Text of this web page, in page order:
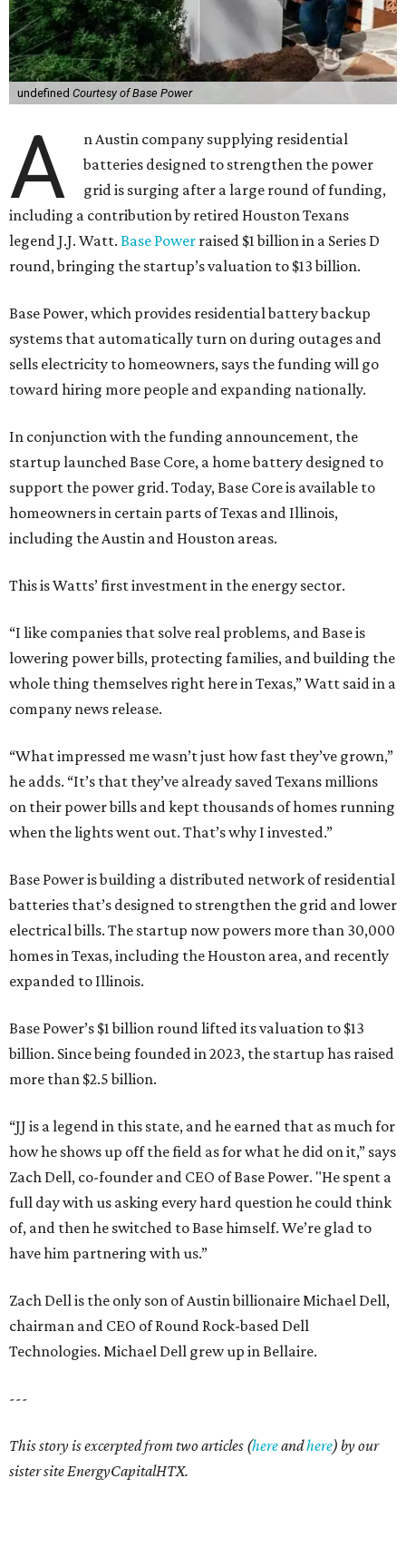
undefined Courtesy of Base Power
A
n Austin company supplying residential
batteries designed to strengthen the power
grid is surging after a large round of funding,
including a contribution by retired Houston Texans
legend J.J. Watt. Base Power raised $1 billion in a Series D
round, bringing the startup’s valuation to $13 billion.
Base Power, which provides residential battery backup
systems that automatically turn on during outages and
sells electricity to homeowners, says the funding will go
toward hiring more people and expanding nationally.
In conjunction with the funding announcement, the
startup launched Base Core, a home battery designed to
support the power grid. Today, Base Core is available to
homeowners in certain parts of Texas and Illinois,
including the Austin and Houston areas.
This is Watts’ first investment in the energy sector.
“I like companies that solve real problems, and Base is
lowering power bills, protecting families, and building the
whole thing themselves right here in Texas,” Watt said in a
company news release.
“What impressed me wasn’t just how fast they’ve grown,”
he adds. “It’s that they’ve already saved Texans millions
on their power bills and kept thousands of homes running
when the lights went out. That’s why I invested.”
Base Power is building a distributed network of residential
batteries that’s designed to strengthen the grid and lower
electrical bills. The startup now powers more than 30,000
homes in Texas, including the Houston area, and recently
expanded to Illinois.
Base Power’s $1 billion round lifted its valuation to $13
billion. Since being founded in 2023, the startup has raised
more than $2.5 billion.
“JJ is a legend in this state, and he earned that as much for
how he shows up off the field as for what he did on it,” says
Zach Dell, co-founder and CEO of Base Power. "He spent a
full day with us asking every hard question he could think
of, and then he switched to Base himself. We’re glad to
have him partnering with us.”
Zach Dell is the only son of Austin billionaire Michael Dell,
chairman and CEO of Round Rock-based Dell
Technologies. Michael Dell grew up in Bellaire.
---
This story is excerpted from two articles (hereandhere) by our
sister site EnergyCapitalHTX.